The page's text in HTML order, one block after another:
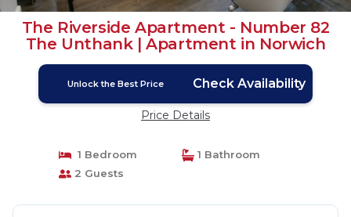
The Riverside Apartment - Number 82
The Unthank | Apartment in Norwich
Unlock the Best Price Check Availability
Price Details
1 Bedroom
1 Bathroom
2 Guests